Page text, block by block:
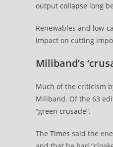
output collapse long
Renewables and low-
impact on cutting
Miliband’s
Much of the criticism
Miliband. Of the 63
“green crusade”.
The Times said the